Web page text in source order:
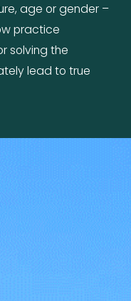
age or gender –
practice
solving the
lead to true